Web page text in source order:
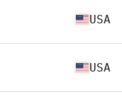
USA
USA